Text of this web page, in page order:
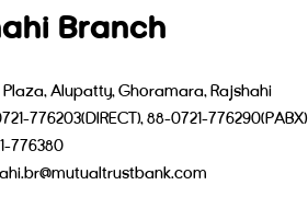
Branch
Plaza, Alupatty, Ghoramara, Rajshahi
776203(DIRECT), 88-0721-776290(PABX)
776380